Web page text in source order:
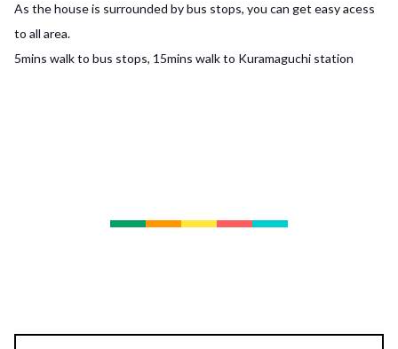
As the house is surrounded by bus stops, you can get easy acess
to all area.
5mins walk to bus stops, 15mins walk to Kuramaguchi station